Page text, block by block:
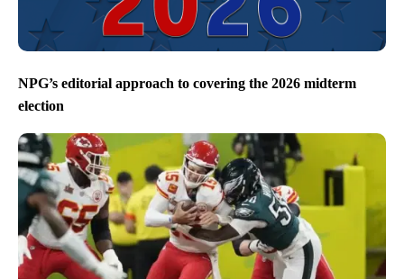
NPG’s editorial approach to covering the 2026 midterm
election